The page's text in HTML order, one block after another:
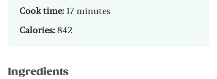
Cook time: 17 minutes
Calories:842
Ingredients